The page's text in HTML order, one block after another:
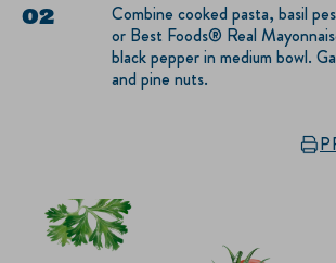
Combine cooked pasta, basil
or Best Foods® Real
black pepper in medium bowl.
and pine nuts.